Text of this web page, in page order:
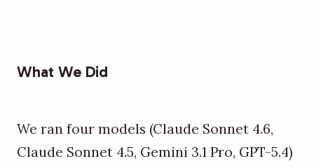
What We Did
We ran four models (Claude Sonnet 4.6,
Claude Sonnet 4.5, Gemini 3.1 Pro, GPT-5.4)